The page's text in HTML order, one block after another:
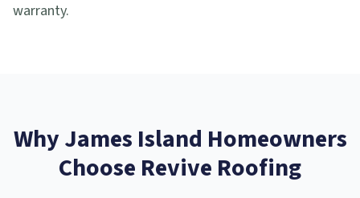
warranty.
WhyJames Island Homeowners
Choose Revive Roofing